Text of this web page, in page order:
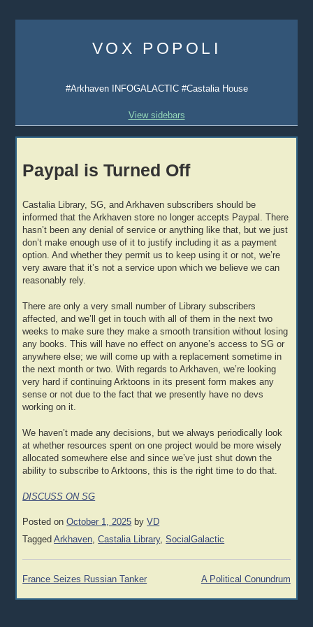
content
VOX POPOLI
#Arkhaven INFOGALACTIC #Castalia House
View sidebars
Paypal is Turned Off
Castalia Library, SG, and Arkhaven subscribers should be
informed that the Arkhaven store no longer accepts Paypal. There
hasn’t been any denial of service or anything like that, but we just
don’t make enough use of it to justify including it as a payment
option. And whether they permit us to keep using it or not, we’re
very aware that it’s not a service upon which we believe we can
reasonably rely.
There are only a very small number of Library subscribers
affected, and we’ll get in touch with all of them in the next two
weeks to make sure they make a smooth transition without losing
any books. This will have no effect on anyone’s access to SG or
anywhere else; we will come up with a replacement sometime in
the next month or two. With regards to Arkhaven, we’re looking
very hard if continuing Arktoons in its present form makes any
sense or not due to the fact that we presently have no devs
working on it.
We haven’t made any decisions, but we always periodically look
at whether resources spent on one project would be more wisely
allocated somewhere else and since we’ve just shut down the
ability to subscribe to Arktoons, this is the right time to do that.
DISCUSS ON SG
Posted onOctober 1, 2025 byVD
TaggedArkhaven ,Castalia Library,SocialGalactic
Post
France Seizes Russian Tanker A Political Conundrum